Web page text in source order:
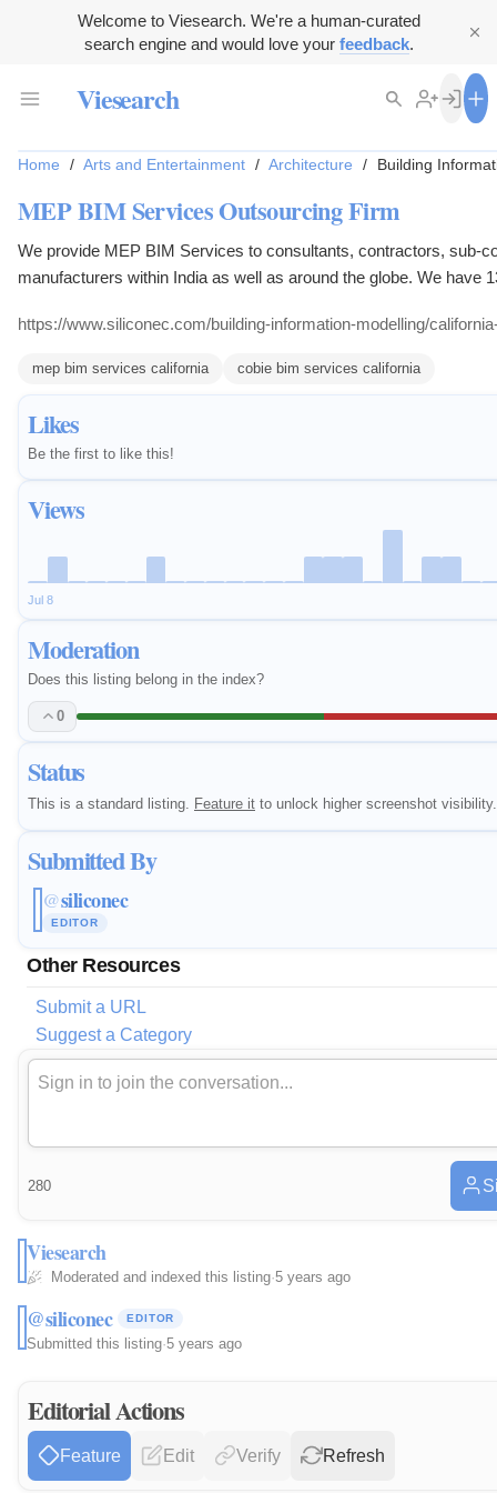
Welcome to Viesearch. We're a human-curated
search engine and would love your feedback.
Viesearch
Likes
Be the first to like this!
Views
Jul 8
Moderation
Does this listing belong in the index?
0
Status
This is a standard listing. Feature it to unlock higher screenshot visibility.
Submitted By
@siliconec
EDITOR
Other Resources
Submit a URL
Suggest a Category
Home / Arts and Entertainment / Architecture / Building
MEP BIM Services Outsourcing Firm
We provide MEP BIM Services to consultants, contractors, sub-
manufacturers within India as well as around the globe. We have
https://www.siliconec.com/building-information-modelling/
mep bim services california cobie bim services california
280
Viesearch
Moderated and indexed this listing·5 years ago
@siliconec EDITOR
Submitted this listing·5 years ago
Editorial Actions
Feature Edit Verify Refresh